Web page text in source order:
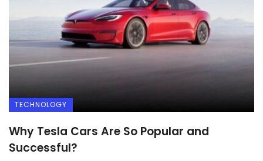
TECHNOLOGY
Why Tesla Cars Are So Popular and
Successful?